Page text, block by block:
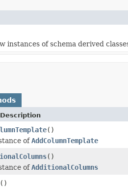
of schema derived
()
ofAddColumnTemplate
()
ofAdditionalColumns
()